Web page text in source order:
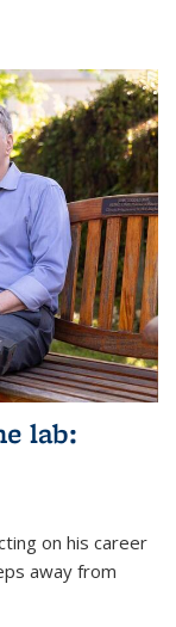
lab:
on his career
away from